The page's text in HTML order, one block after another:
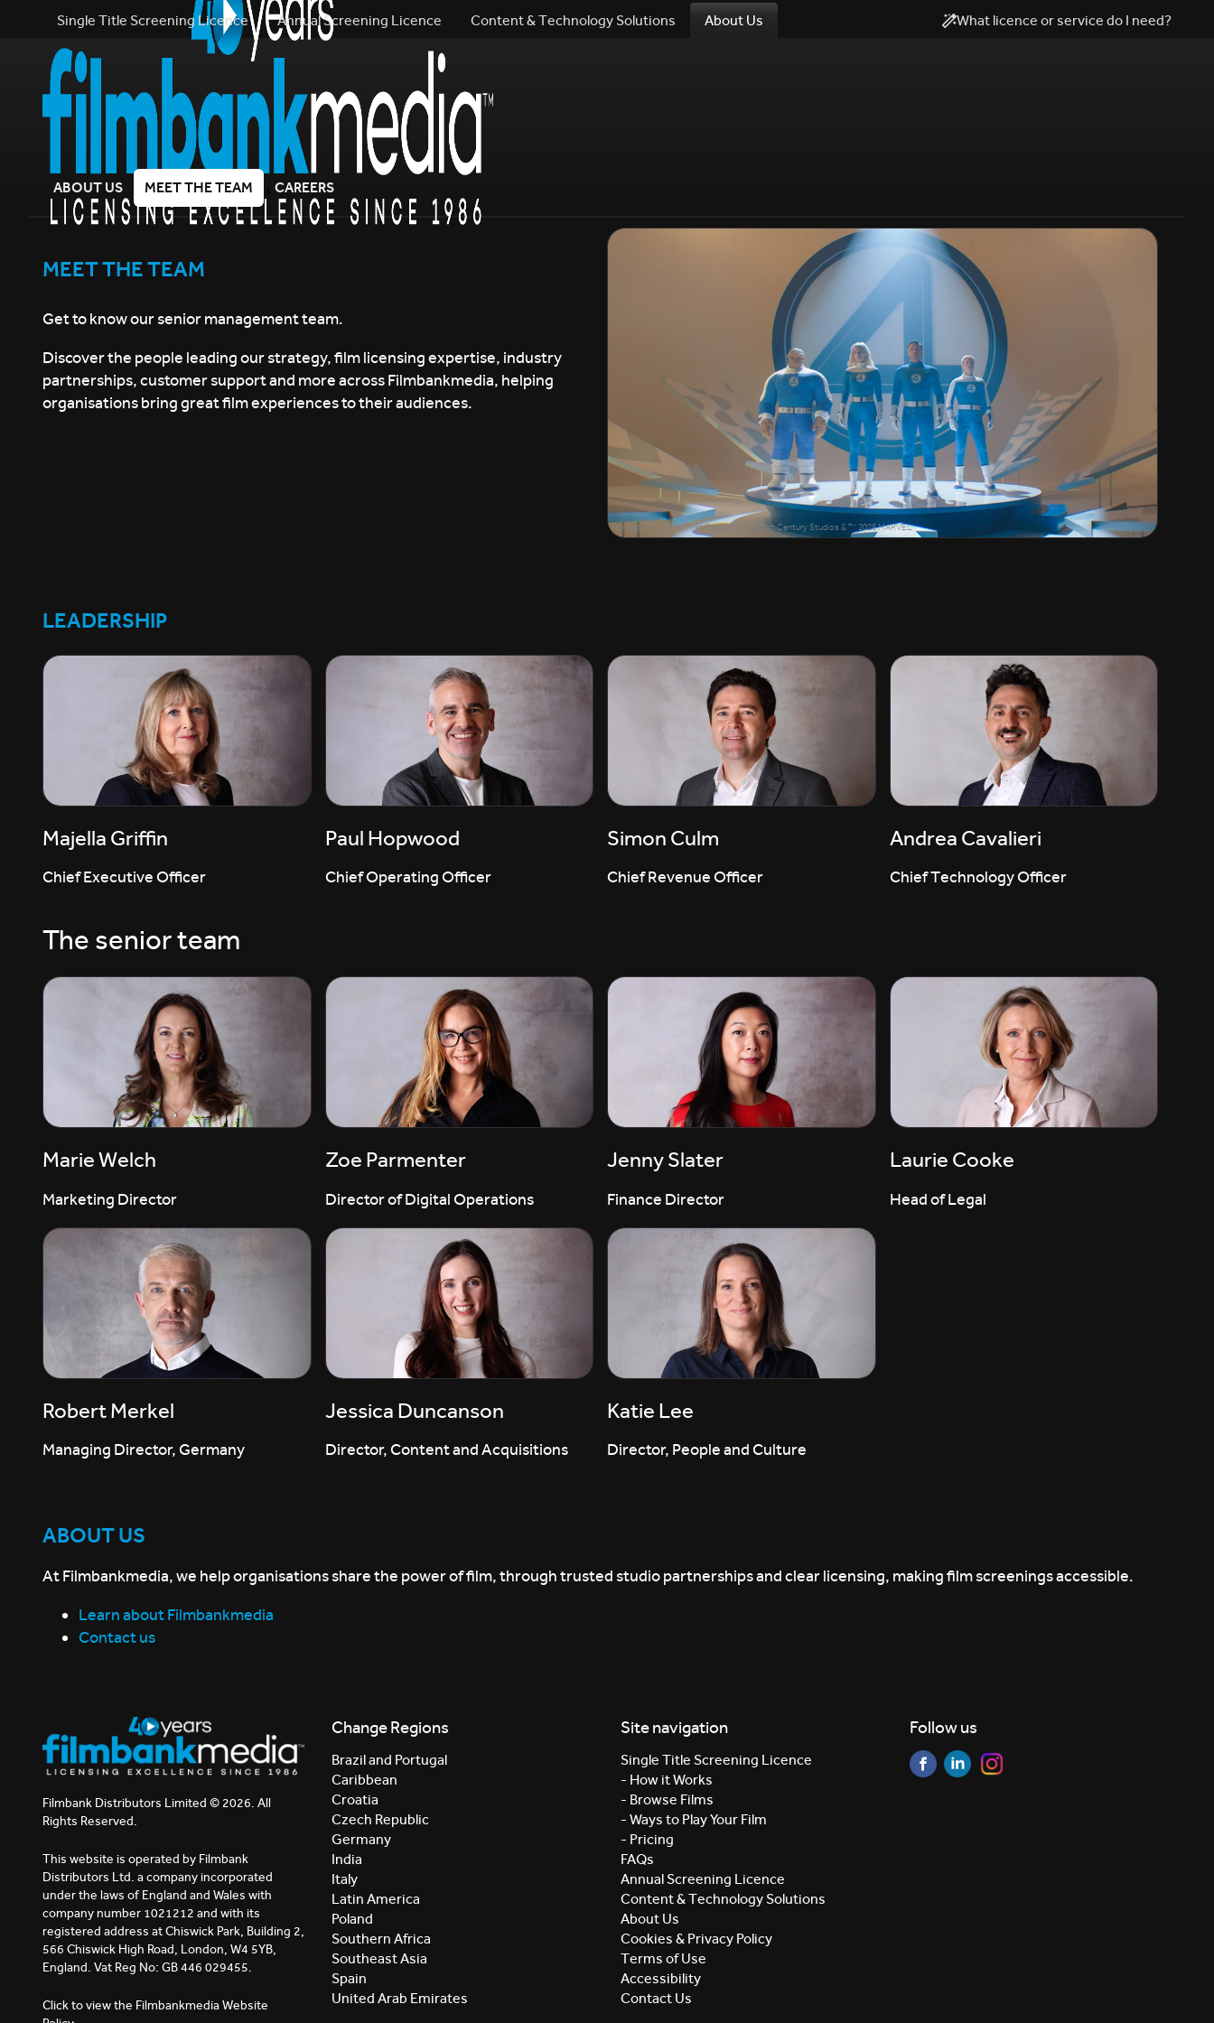
Single Title Screening Licence Annual Screening Licence Content & Technology Solutions About Us What licence or service do I need?
ABOUT US MEET THE TEAM CAREERS
MEET THE TEAM
Get to know our senior management team.
Discover the people leading our strategy, film licensing expertise, industry
partnerships, customer support and more across Filmbankmedia, helping
organisations bring great film experiences to their audiences.
Fantastic Four, The: First Steps © 2025 20th Century Studios & ™ 2025 MARVEL
LEADERSHIP
Majella Griffin
Chief Executive Officer
Paul Hopwood
Chief Operating Officer
Simon Culm
Chief Revenue Officer
Andrea Cavalieri
Chief Technology Officer
The senior team
Marie Welch
Marketing Director
Zoe Parmenter
Director of Digital Operations
Jenny Slater
Finance Director
Laurie Cooke
Head of Legal
Robert Merkel
Managing Director, Germany
Jessica Duncanson
Director, Content and Acquisitions
Katie Lee
Director, People and Culture
ABOUT US
At Filmbankmedia, we help organisations share the power of film, through trusted studio partnerships and clear licensing, making film screenings accessible.
Learn about Filmbankmedia
Contact us
Filmbank Distributors Limited © 2026. All
Rights Reserved.
This website is operated by Filmbank
Distributors Ltd. a company incorporated
under the laws of England and Wales with
company number 1021212 and with its
registered address at Chiswick Park, Building 2,
566 Chiswick High Road, London, W4 5YB,
England. Vat Reg No: GB 446 029455.
Click to view the Filmbankmedia Website
Change Regions
Brazil and Portugal
Caribbean
Croatia
Czech Republic
Germany
India
Italy
Latin America
Poland
Southern Africa
Southeast Asia
Spain
United Arab Emirates
Site navigation
Single Title Screening Licence
- How it Works
- Browse Films
- Ways to Play Your Film
- Pricing
FAQs
Annual Screening Licence
Content & Technology Solutions
About Us
Cookies & Privacy Policy
Terms of Use
Accessibility
Contact Us
Follow us